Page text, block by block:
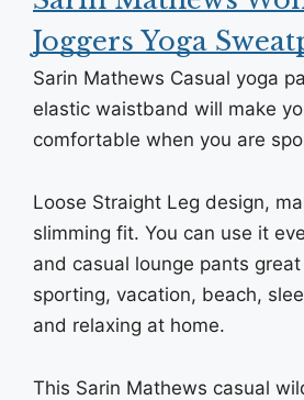
Joggers Yoga
Sarin Mathews Casual yoga
elastic waistband will make
comfortable when you are
Loose Straight Leg design,
slimming fit. You can use it
and casual lounge pants
sporting, vacation, beach,
and relaxing at home.
This Sarin Mathews casual